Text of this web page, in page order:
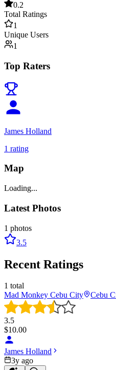
0.2
Total Ratings
1
Unique Users
1
Top Raters
James Holland
1 rating
Map
Loading...
Latest Photos
1 photos
3.5
Recent Ratings
1 total
Mad Monkey Cebu City
Cebu
3.5
$10.00
James Holland
3y ago